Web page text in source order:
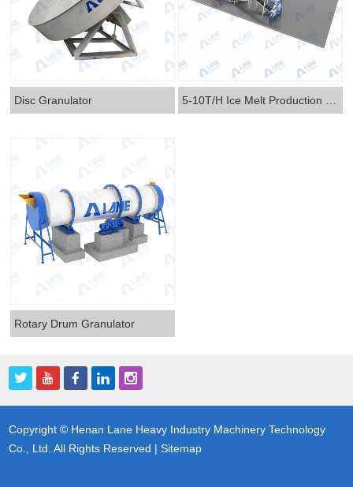
Disc Granulator
Rotary Drum Granulator
Copyright © Henan Lane Heavy Industry Machinery Technology
Co., Ltd. All Rights Reserved |Sitemap